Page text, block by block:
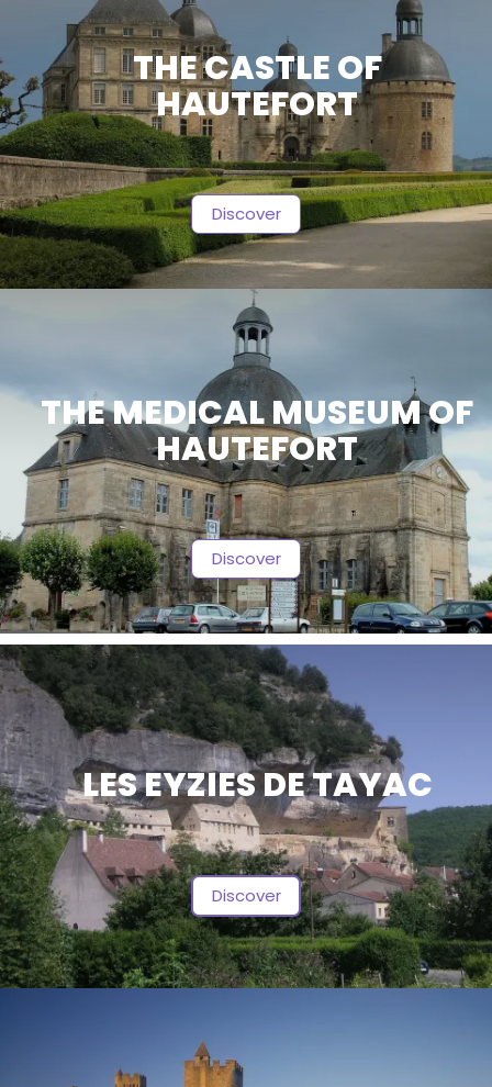
THE CASTLE OF
HAUTEFORT
Discover
THE MEDICAL MUSEUM OF
HAUTEFORT
Discover
LES EYZIES DE TAYAC
Discover